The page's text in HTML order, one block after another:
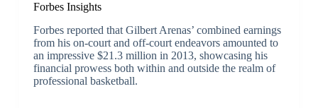
Forbes Insights
Forbes reported that Gilbert Arenas’ combined earnings
from his on-court and off-court endeavors amounted to
an impressive $21.3 million in 2013, showcasing his
financial prowess both within and outside the realm of
professional basketball.